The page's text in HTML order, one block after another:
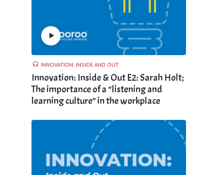
INNOVATION: INSIDE AND OUT
Innovation: Inside & Out E2: Sarah Holt;
The importance of a “listening and
learning culture” in the workplace